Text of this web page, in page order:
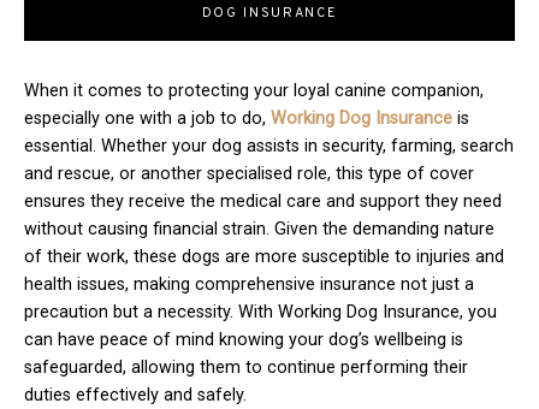
DOG INSURANCE
When it comes to protecting your loyal canine companion,
especially one with a job to do, Working Dog Insurance is
essential. Whether your dog assists in security, farming, search
and rescue, or another specialised role, this type of cover
ensures they receive the medical care and support they need
without causing financial strain. Given the demanding nature
of their work, these dogs are more susceptible to injuries and
health issues, making comprehensive insurance not just a
precaution but a necessity. With Working Dog Insurance, you
can have peace of mind knowing your dog’s wellbeing is
safeguarded, allowing them to continue performing their
duties effectively and safely.